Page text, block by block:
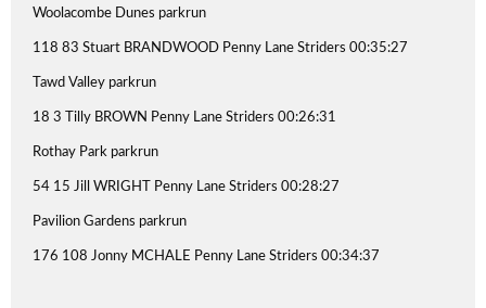
Woolacombe Dunes parkrun
118 83 Stuart BRANDWOOD Penny Lane Striders 00:35:27
Tawd Valley parkrun
18 3 Tilly BROWN Penny Lane Striders 00:26:31
Rothay Park parkrun
54 15 Jill WRIGHT Penny Lane Striders 00:28:27
Pavilion Gardens parkrun
176 108 Jonny MCHALE Penny Lane Striders 00:34:37